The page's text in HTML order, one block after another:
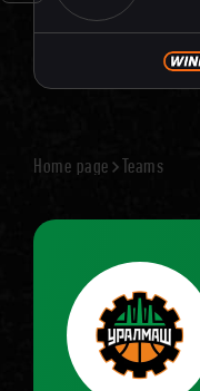
Home page Teams